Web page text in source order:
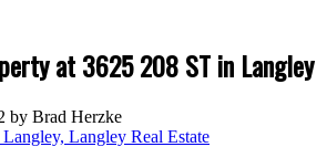
at 3625 208 ST in Langley
by Brad Herzke
Langley Real Estate